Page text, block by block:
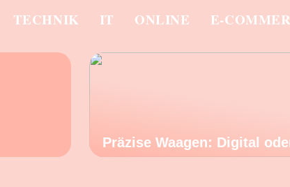
TECHNIK IT ONLINE E-
Präzise Waagen: Digital